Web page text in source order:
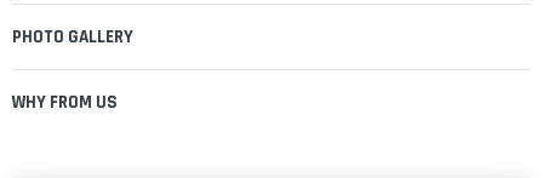
PHOTO GALLERY
WHY FROM US